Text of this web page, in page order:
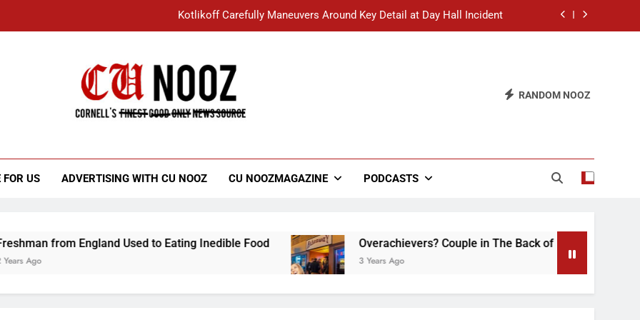
Kotlikoff Carefully Maneuvers Around Key Detail at Day Hall Incident
Student Accused of Using AI Forced to Defend Worst Discussion Post Ever
“I Overcame a Lot of Diversity to be Here,” Says White Dude in Discussion Section
RANDOM NOOZ
FOR US ADVERTISING WITH CU NOOZ CU NOOZMAGAZINE PODCASTS
England Used to Eating Inedible Food Overachievers? Couple in The Back of Hideaway Already Busy
3 Years Ago